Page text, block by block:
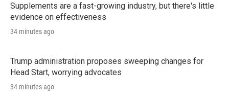
Supplements are a fast-growing industry, but there's little
evidence on effectiveness
34 minutes ago
Trump administration proposes sweeping changes for
Head Start, worrying advocates
34 minutes ago